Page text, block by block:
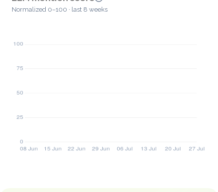
Normalized 0–100 · last 8 weeks